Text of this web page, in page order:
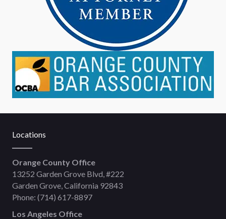
Locations
Orange County Office
13252 Garden Grove Blvd, #222
Garden Grove, California 92843
Phone: (714) 617-8897
Los Angeles Office